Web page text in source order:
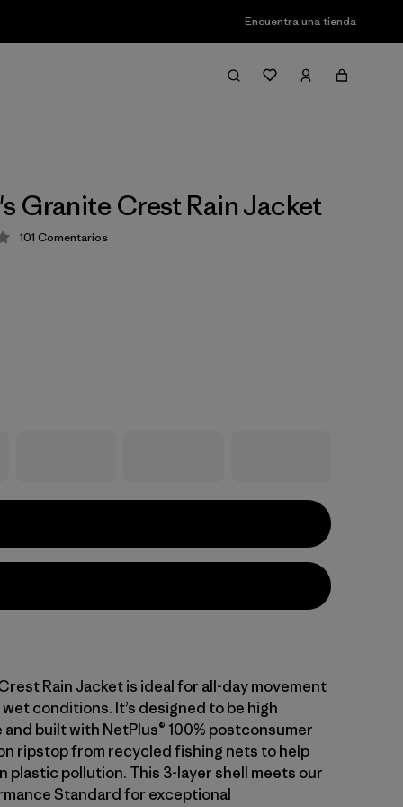
Encuentra una tienda
Granite Crest Rain Jacket
4.1 / 5
101 Comentarios
Rain Jacket is ideal for all-day movement
conditions. It’s designed to be high
built with NetPlus® 100% postconsumer
ripstop from recycled fishing nets to help
plastic pollution. This 3-layer shell meets our
Standard for exceptional